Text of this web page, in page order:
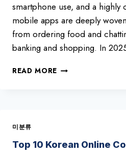
smartphone use, and a
mobile apps are deeply
from ordering food and
banking and shopping. In
READ MORE TOP
미분류
Top 10 Korean Online